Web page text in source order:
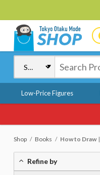
Low-Price Figures
Shop Books How to Draw
Refine by